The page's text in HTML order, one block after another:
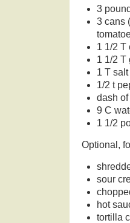
3
3 cans
1 1/2 T
1 1/2 T
1 T salt
1/2 t
dash
9 C
1 1/2
Optional,
sour
hot
tortilla